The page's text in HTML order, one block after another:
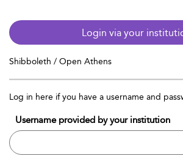
Login via your
Shibboleth / Open Athens
Log in here if you have a username and
Username provided by your institution